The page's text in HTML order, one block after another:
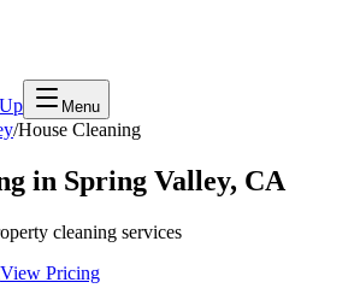
Menu
/House Cleaning
in Spring Valley, CA
cleaning services
View Pricing